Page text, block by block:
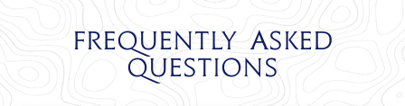
Frequently Asked
Questions